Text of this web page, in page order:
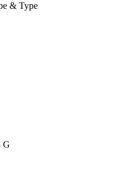
& Type
G